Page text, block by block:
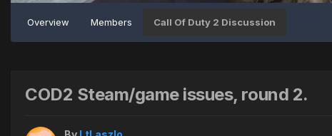
Overview Members Call Of Duty 2 Discussion
COD2 Steam/game issues, round 2.